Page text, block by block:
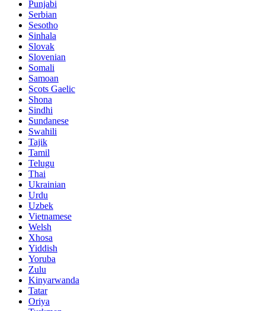
Punjabi
Serbian
Sesotho
Sinhala
Slovak
Slovenian
Somali
Samoan
Scots Gaelic
Shona
Sindhi
Sundanese
Swahili
Tajik
Tamil
Telugu
Thai
Ukrainian
Urdu
Uzbek
Vietnamese
Welsh
Xhosa
Yiddish
Yoruba
Zulu
Kinyarwanda
Tatar
Oriya